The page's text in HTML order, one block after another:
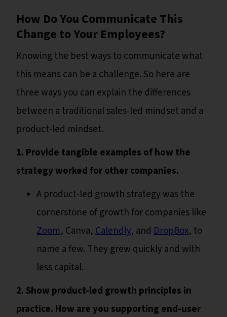
How Do You Communicate This
Change to Your Employees?
Knowing the best ways to communicate what
this means can be a challenge. So here are
three ways you can explain the differences
between a traditional sales-led mindset and a
product-led mindset.
1. Provide tangible examples of how the
strategy worked for other companies.
A product-led growth strategy was the
cornerstone of growth for companies like
Zoom, Canva,Calendly, and DropBox, to
name a few. They grew quickly and with
less capital.
2. Show product-led growth principles in
practice. How are you supporting end-user